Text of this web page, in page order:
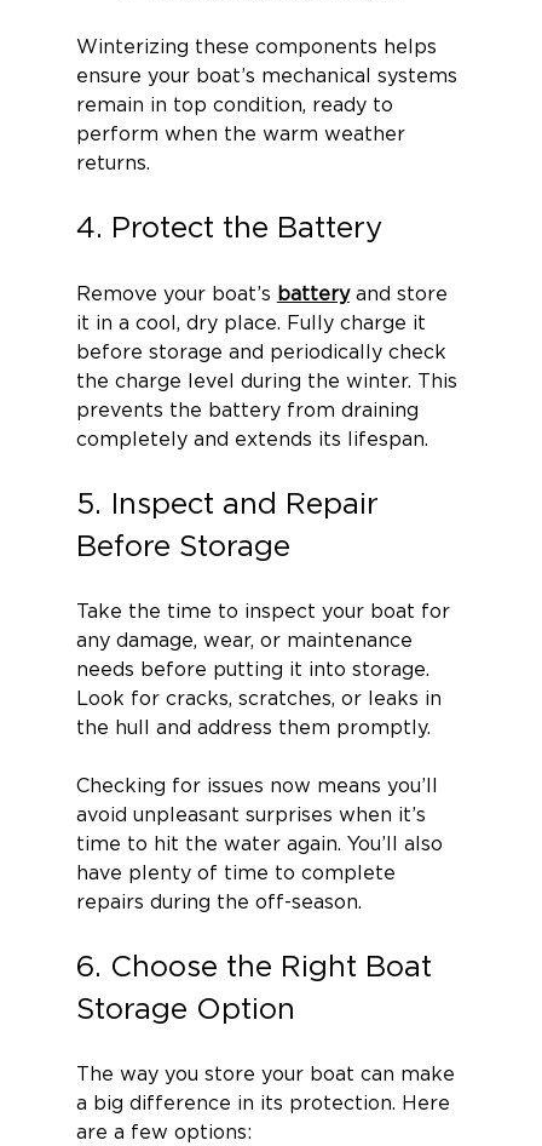
Winterizing these components helps
ensure your boat’s mechanical systems
remain in top condition, ready to
perform when the warm weather
returns.
4. Protect the Battery
Remove your boat’s battery and store
it in a cool, dry place. Fully charge it
before storage and periodically check
the charge level during the winter. This
prevents the battery from draining
completely and extends its lifespan.
5. Inspect and Repair
Before Storage
Take the time to inspect your boat for
any damage, wear, or maintenance
needs before putting it into storage.
Look for cracks, scratches, or leaks in
the hull and address them promptly.
Checking for issues now means you’ll
avoid unpleasant surprises when it’s
time to hit the water again. You’ll also
have plenty of time to complete
repairs during the off-season.
6. Choose the Right Boat
Storage Option
The way you store your boat can make
a big difference in its protection. Here
are a few options: